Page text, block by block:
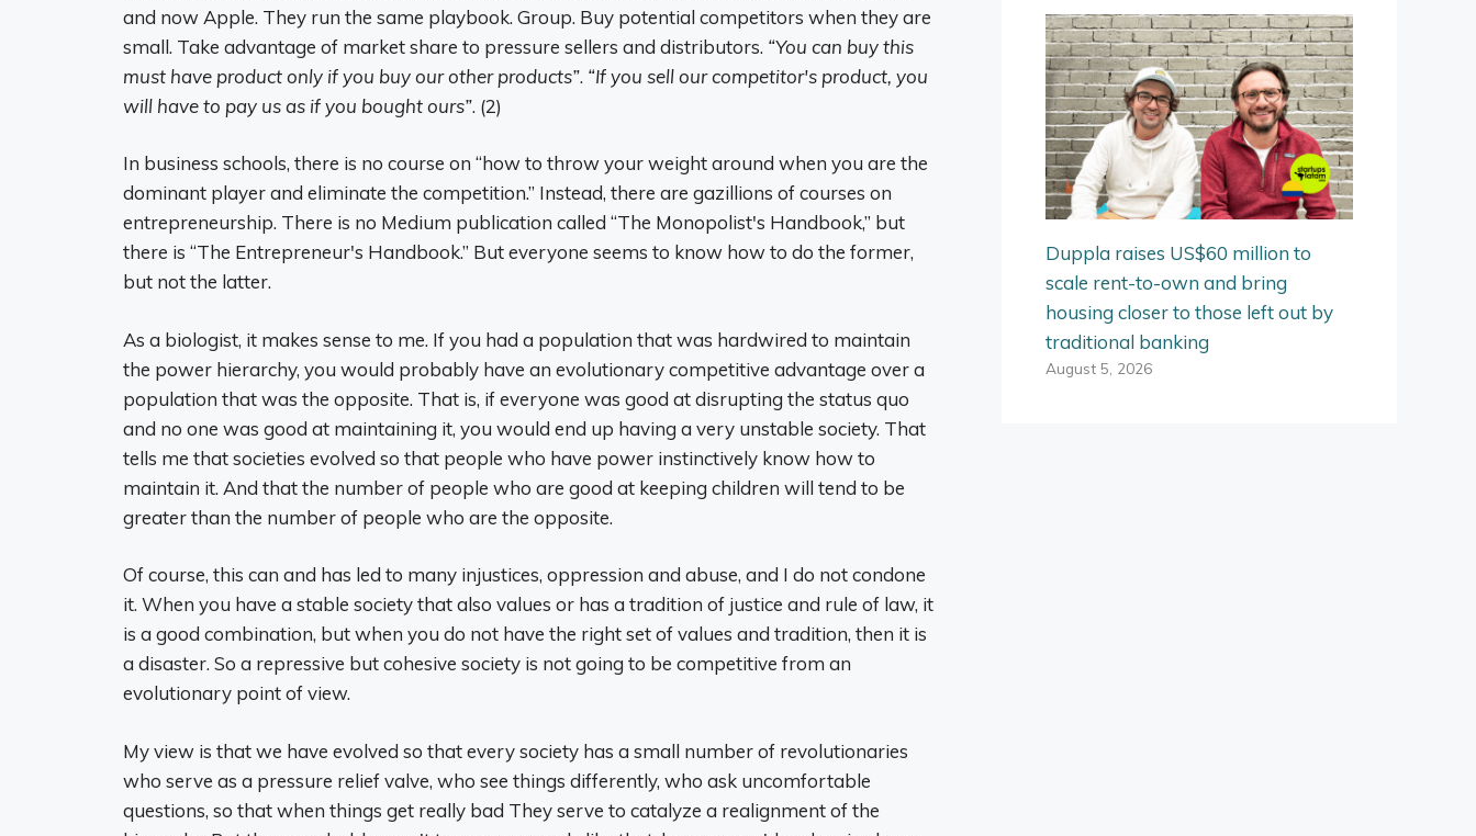
and now Apple. They run the same playbook. Group. Buy potential competitors when they are
small. Take advantage of market share to pressure sellers and distributors. “You can buy this
must have product only if you buy our other products”. “If you sell our competitor's product, you
will have to pay us as if you bought ours”. (2)
In business schools, there is no course on “how to throw your weight around when you are the
dominant player and eliminate the competition.” Instead, there are gazillions of courses on
entrepreneurship. There is no Medium publication called “The Monopolist's Handbook,” but
there is “The Entrepreneur's Handbook.” But everyone seems to know how to do the former,
but not the latter.
As a biologist, it makes sense to me. If you had a population that was hardwired to maintain
the power hierarchy, you would probably have an evolutionary competitive advantage over a
population that was the opposite. That is, if everyone was good at disrupting the status quo
and no one was good at maintaining it, you would end up having a very unstable society. That
tells me that societies evolved so that people who have power instinctively know how to
maintain it. And that the number of people who are good at keeping children will tend to be
greater than the number of people who are the opposite.
Of course, this can and has led to many injustices, oppression and abuse, and I do not condone
it. When you have a stable society that also values ​​or has a tradition of justice and rule of law, it
is a good combination, but when you do not have the right set of values ​​and tradition, then it is
a disaster. So a repressive but cohesive society is not going to be competitive from an
evolutionary point of view.
My view is that we have evolved so that every society has a small number of revolutionaries
who serve as a pressure relief valve, who see things differently, who ask uncomfortable
questions, so that when things get really bad They serve to catalyze a realignment of the
Duppla raises US$60 million to
scale rent-to-own and bring
housing closer to those left out by
traditional banking
August 5, 2026